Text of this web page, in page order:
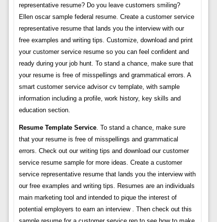
representative resume? Do you leave customers smiling?
Ellen oscar sample federal resume. Create a customer service
representative resume that lands you the interview with our
free examples and writing tips. Customize, download and print
your customer service resume so you can feel confident and
ready during your job hunt. To stand a chance, make sure that
your resume is free of misspellings and grammatical errors. A
smart customer service advisor cv template, with sample
information including a profile, work history, key skills and
education section.
Resume Template Service. To stand a chance, make sure
that your resume is free of misspellings and grammatical
errors. Check out our writing tips and download our customer
service resume sample for more ideas. Create a customer
service representative resume that lands you the interview with
our free examples and writing tips. Resumes are an individuals
main marketing tool and intended to pique the interest of
potential employers to earn an interview . Then check out this